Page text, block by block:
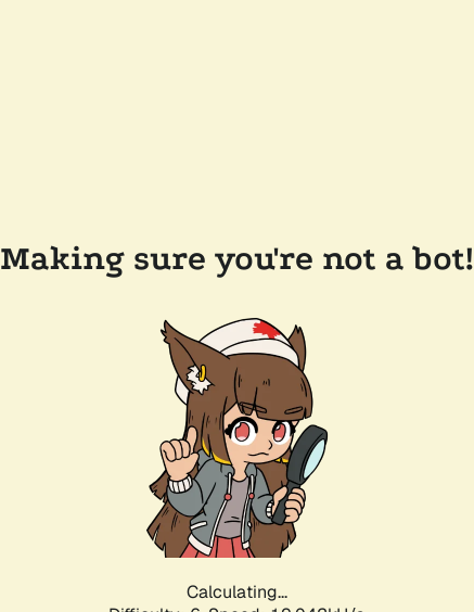
Making sure you're not a bot!
Calculating...